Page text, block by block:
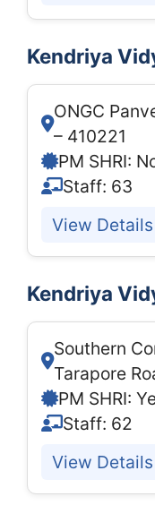
Kendriya
ONGC
– 410221
PM SHRI:
Staff: 63
View Details
Kendriya
Southern
Tarapore
PM SHRI:
Staff: 62
View Details